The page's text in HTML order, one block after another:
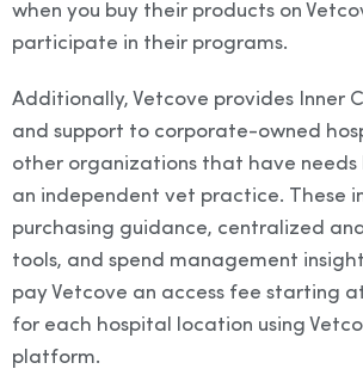
when you buy their products on
participate in their programs.
Additionally, Vetcove provides Inner
and support to corporate-owned
other organizations that have needs
an independent vet practice. These
purchasing guidance, centralized
tools, and spend management
pay Vetcove an access fee starting
for each hospital location using
platform.